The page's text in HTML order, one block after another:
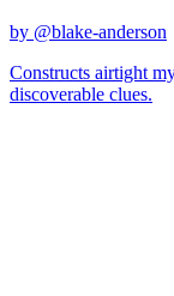
by @blake-anderson
Constructs airtight
discoverable clues.